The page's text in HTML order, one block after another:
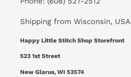
Shipping from Wisconsin, USA
Happy Little Stitch Shop Storefront
523 1st Street
New Glarus, WI 53574